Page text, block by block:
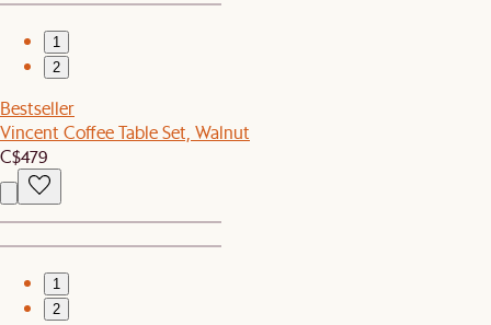
1
2
Bestseller
Vincent Coffee Table Set, Walnut
C$479
1
2